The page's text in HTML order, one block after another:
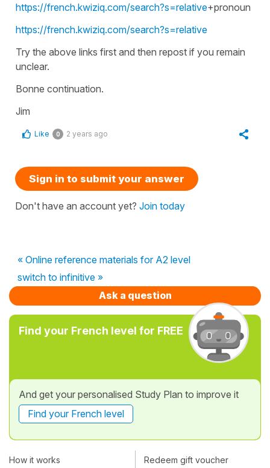
https://french.kwiziq.com/search?s=relative+pronoun
https://french.kwiziq.com/search?s=relative
Try the above links first and then repost if you remain
unclear.
Bonne continuation.
Jim
Like 0 2 years ago
Sign in to submit your answer
Don't have an account yet? Join today
« Online reference materials for A2 level
switch to infinitive »
Ask a question
Find your French level for FREE
And get your personalised Study Plan to improve it
Find your French level
How it works Redeem gift voucher